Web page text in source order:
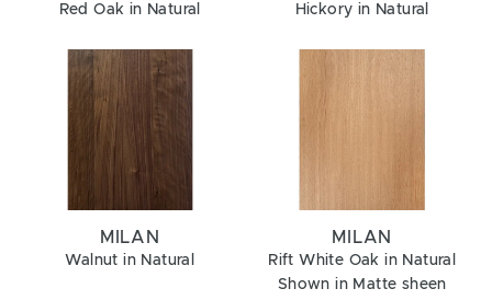
Red Oak in Natural Hickory in Natural
MILAN
Walnut in Natural
MILAN
Rift White Oak in Natural
Shown in Matte sheen